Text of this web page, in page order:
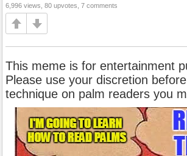
6,996 views, 80 upvotes, 7 comments
This meme is for entertainment
Please use your discretion
technique on palm readers you